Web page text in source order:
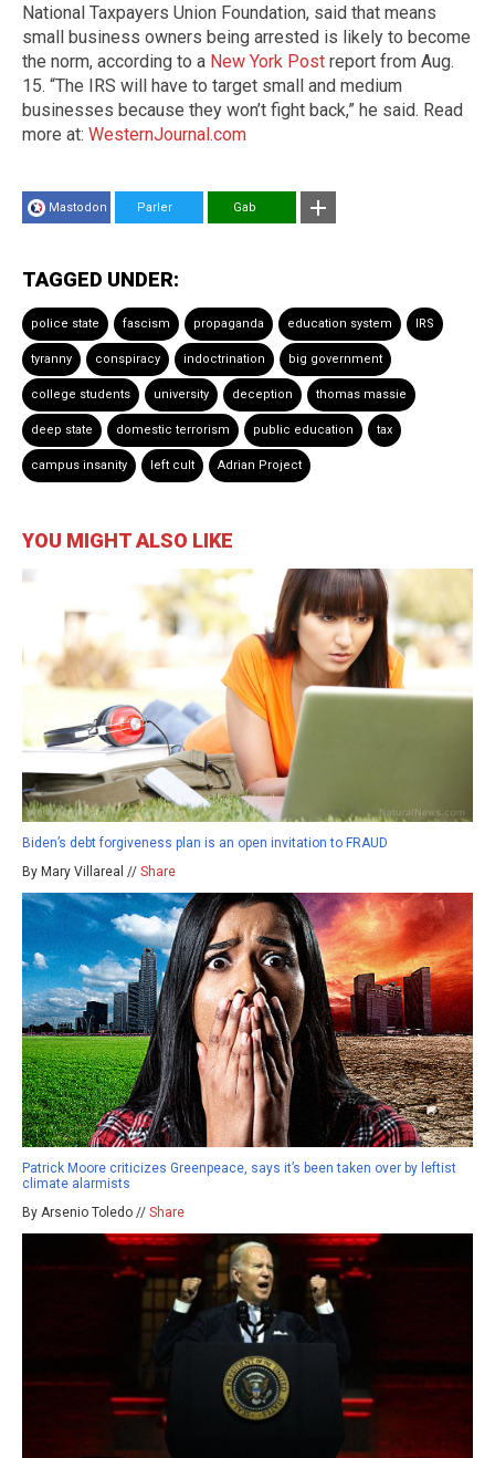
National Taxpayers Union Foundation, said that means
small business owners being arrested is likely to become
the norm, according to a New York Post report from Aug.
15. “The IRS will have to target small and medium
businesses because they won’t fight back,” he said. Read
more at: WesternJournal.com
Mastodon Parler Gab
TAGGED UNDER:
police state fascism propaganda education system IRS
tyranny conspiracy indoctrination big government
college students university deception thomas massie
deep state domestic terrorism public education tax
campus insanity left cult Adrian Project
YOU MIGHT ALSO LIKE
Biden’s debt forgiveness plan is an open invitation to FRAUD
By Mary Villareal // Share
Patrick Moore criticizes Greenpeace, says it’s been taken over by leftist
climate alarmists
By Arsenio Toledo // Share